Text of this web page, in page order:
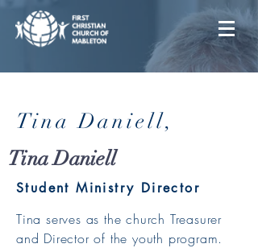
Tina Daniell,
Tina Daniell
Student Ministry Director
Tina serves as the church Treasurer
and Director of the youth program.